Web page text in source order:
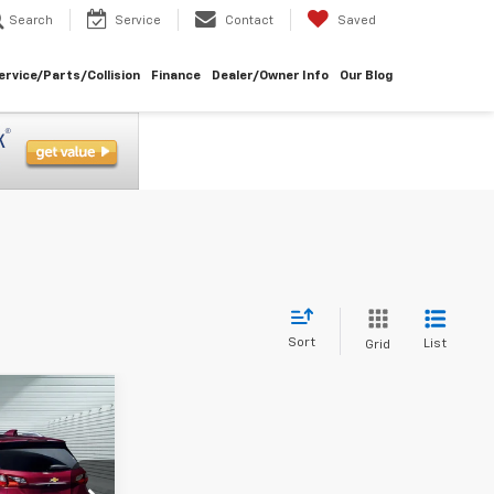
Search Service Contact Saved
Parts/Collision Finance Dealer/Owner Info Our Blog
Sort Grid List